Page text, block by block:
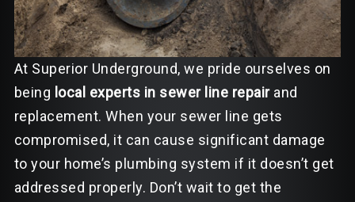
At Superior Underground, we pride ourselves on
being local experts in sewer line repair and
replacement. When your sewer line gets
compromised, it can cause significant damage
to your home’s plumbing system if it doesn’t get
addressed properly. Don’t wait to get the